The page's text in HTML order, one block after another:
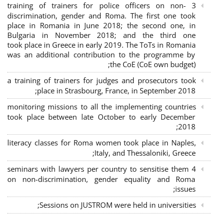
3 training of trainers for police officers on non-
discrimination, gender and Roma. The first one took
place in Romania in June 2018; the second one, in
Bulgaria in November 2018; and the third one
took place in Greece in early 2019. The ToTs in Romania
was an additional contribution to the programme by
the CoE (CoE own budget);
a training of trainers for judges and prosecutors took
place in Strasbourg, France, in September 2018;
monitoring missions to all the implementing countries
took place between late October to early December
2018;
literacy classes for Roma women took place in Naples,
Italy, and Thessaloniki, Greece;
4 seminars with lawyers per country to sensitise them
on non-discrimination, gender equality and Roma
issues;
Sessions on JUSTROM were held in universities;